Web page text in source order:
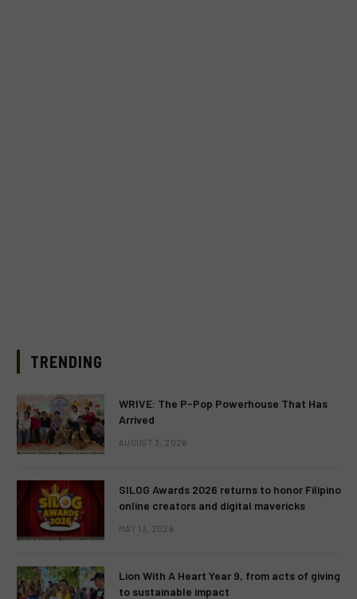
TRENDING
WRIVE: The P-Pop Powerhouse That Has
Arrived
AUGUST 3, 2026
SILOG Awards 2026 returns to honor Filipino
online creators and digital mavericks
MAY 13, 2026
Lion With A Heart Year 9, from acts of giving
to sustainable impact